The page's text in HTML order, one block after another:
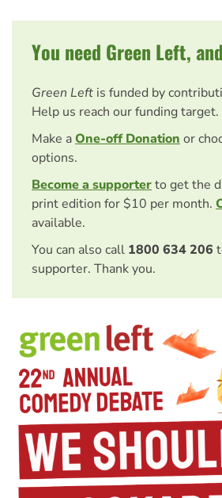
You need Green Left,
Green Left is funded by
Help us reach our funding target.
Make aOne-off Donation or
options.
Become a supporterto get the
print edition for $10 per month.
available.
You can also call 1800 634 206
supporter. Thank you.